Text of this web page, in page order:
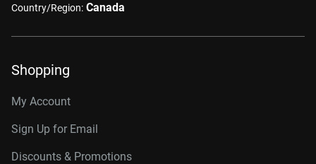
Country/Region: Canada
Shopping
My Account
Sign Up for Email
Discounts & Promotions